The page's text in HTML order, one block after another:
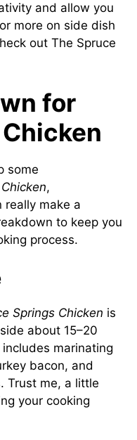
and allow you
more on side dish
out The Spruce
for
some
,
really make a
to keep you
process.
Springs Chicken is
about 15–20
marinating
bacon, and
Trust me, a little
your cooking